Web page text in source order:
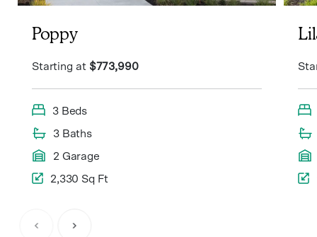
Poppy
Starting at $773,990
3 Beds
3 Baths
2 Garage
2,330 Sq Ft